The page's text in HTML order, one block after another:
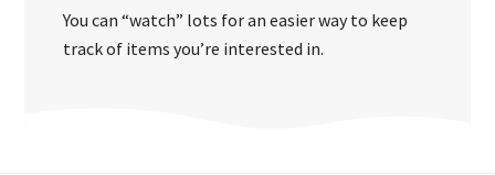
You can “watch” lots for an easier way to keep
track of items you’re interested in.